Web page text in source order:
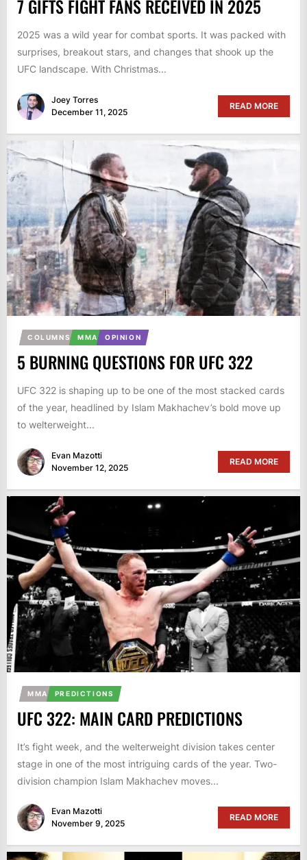
7 GIFTS FIGHT FANS RECEIVED IN 2025
2025 was a wild year for combat sports. It was packed with
surprises, breakout stars, and changes that shook up the
UFC landscape. With Christmas...
Joey Torres
December 11, 2025
READ MORE
COLUMNS MMA OPINION
5 BURNING QUESTIONS FOR UFC 322
UFC 322 is shaping up to be one of the most stacked cards
of the year, headlined by Islam Makhachev’s bold move up
to welterweight...
Evan Mazotti
November 12, 2025
READ MORE
MMA PREDICTIONS
UFC 322: MAIN CARD PREDICTIONS
It’s fight week, and the welterweight division takes center
stage in one of the most intriguing cards of the year. Two-
division champion Islam Makhachev moves...
Evan Mazotti
November 9, 2025
READ MORE